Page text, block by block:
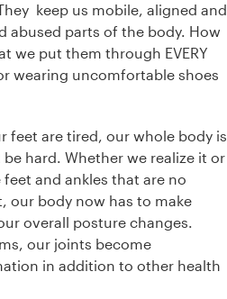
keep us mobile, aligned and
abused parts of the body. How
we put them through EVERY
wearing uncomfortable shoes
feet are tired, our whole body is
hard. Whether we realize it or
and ankles that are no
our body now has to make
overall posture changes.
our joints become
in addition to other health